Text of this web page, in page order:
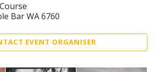
Bar WA 6760
EVENT ORGANISER